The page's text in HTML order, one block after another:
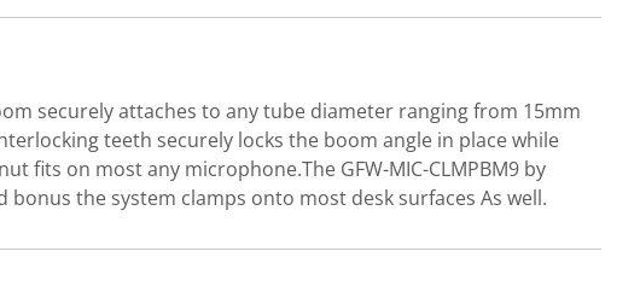
securely attaches to any tube diameter ranging from 15mm
teeth securely locks the boom angle in place while
fits on most any microphone.The GFW-MIC-CLMPBM9 by
the system clamps onto most desk surfaces As well.